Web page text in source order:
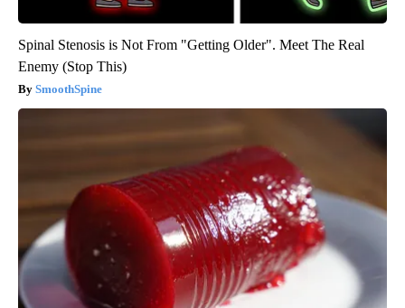
Spinal Stenosis is Not From "Getting Older". Meet The Real
Enemy (Stop This)
SmoothSpine